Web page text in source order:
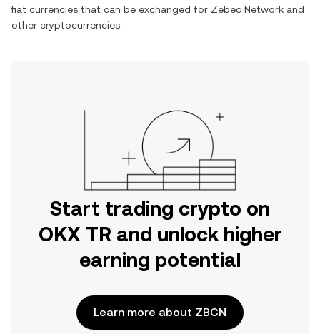
fiat currencies that can be exchanged for Zebec Network and
other cryptocurrencies.
Start trading crypto on
OKX TR and unlock higher
earning potential
Learn more about ZBCN